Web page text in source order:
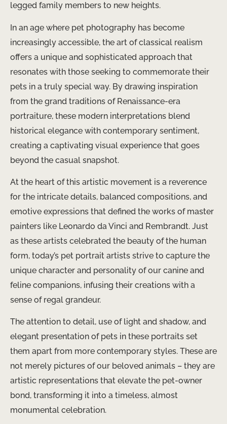
legged family members to new heights.
In an age where pet photography has become
increasingly accessible, the art of classical realism
offers a unique and sophisticated approach that
resonates with those seeking to commemorate their
pets in a truly special way. By drawing inspiration
from the grand traditions of Renaissance-era
portraiture, these modern interpretations blend
historical elegance with contemporary sentiment,
creating a captivating visual experience that goes
beyond the casual snapshot.
At the heart of this artistic movement is a reverence
for the intricate details, balanced compositions, and
emotive expressions that defined the works of master
painters like Leonardo da Vinci and Rembrandt. Just
as these artists celebrated the beauty of the human
form, today’s pet portrait artists strive to capture the
unique character and personality of our canine and
feline companions, infusing their creations with a
sense of regal grandeur.
The attention to detail, use of light and shadow, and
elegant presentation of pets in these portraits set
them apart from more contemporary styles. These are
not merely pictures of our beloved animals – they are
artistic representations that elevate the pet-owner
bond, transforming it into a timeless, almost
monumental celebration.